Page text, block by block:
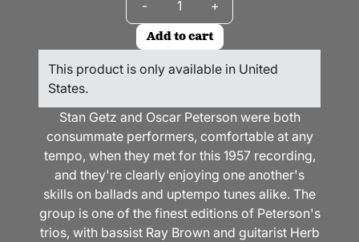
- +
Add to cart
This product is only available in United
States.
Stan Getz and Oscar Peterson were both
consummate performers, comfortable at any
tempo, when they met for this 1957 recording,
and they're clearly enjoying one another's
skills on ballads and uptempo tunes alike. The
group is one of the finest editions of Peterson's
trios, with bassist Ray Brownand guitarist Herb